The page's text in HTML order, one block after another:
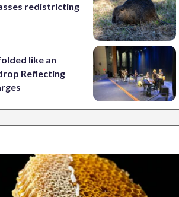
redistricting
like an
Reflecting